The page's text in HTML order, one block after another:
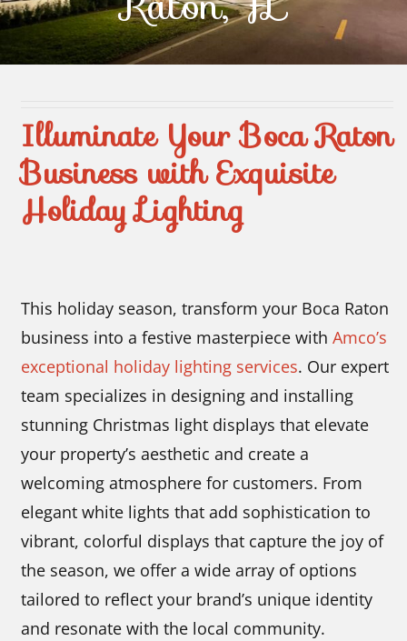
Contact Us
Illuminate Your Boca Raton
Business with Exquisite
Holiday Lighting
This holiday season, transform your Boca Raton
business into a festive masterpiece withAmco’s
exceptional holiday lighting services. Our expert
team specializes in designing and installing
stunning Christmas light displays that elevate
your property’s aesthetic and create a
welcoming atmosphere for customers. From
elegant white lights that add sophistication to
vibrant, colorful displays that capture the joy of
the season, we offer a wide array of options
tailored to reflect your brand’s unique identity
and resonate with the local community.